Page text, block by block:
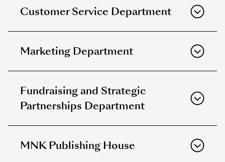
Customer Service Department
Marketing Department
Fundraising and Strategic
Partnerships Department
MNK Publishing House